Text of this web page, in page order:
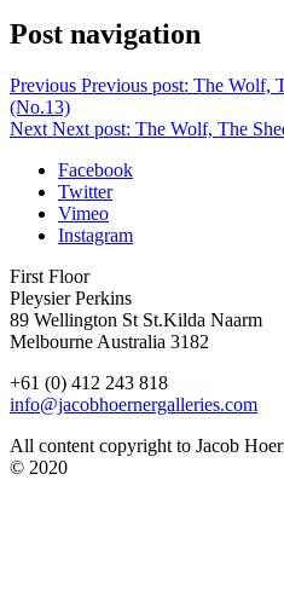
Post navigation
Previous Previous post: The Wolf,
(No.13)
Next Next post: The Wolf, The
Facebook
Twitter
Vimeo
Instagram
First Floor
Pleysier Perkins
89 Wellington St St.Kilda Naarm
Melbourne Australia 3182
+61 (0) 412 243 818
info@jacobhoernergalleries.com
All content copyright to Jacob
© 2020